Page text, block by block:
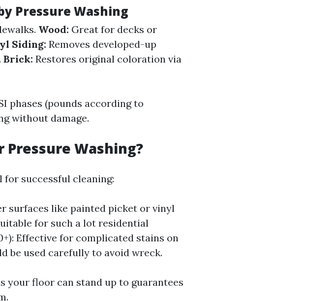
Pressure Washing
Wood: Great for decks or
Siding: Removes developed-up
Brick: Restores original coloration via
phases (pounds according to
without damage.
Pressure Washing?
for successful cleaning:
surfaces like painted picket or vinyl
for such a lot residential
Effective for complicated stains on
be used carefully to avoid wreck.
your floor can stand up to guarantees